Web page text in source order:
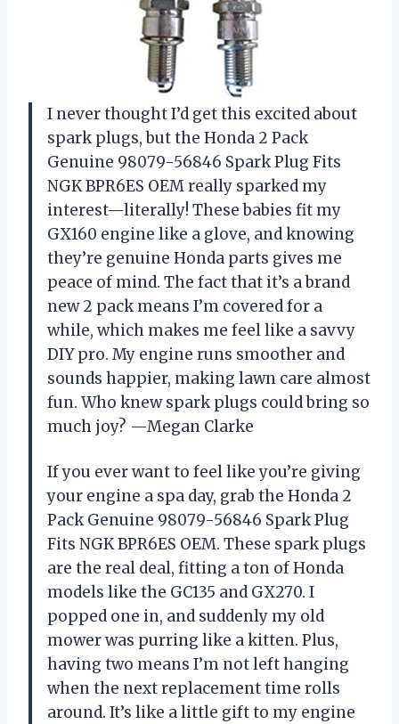
I never thought I’d get this excited about
spark plugs, but the Honda 2 Pack
Genuine 98079-56846 Spark Plug Fits
NGK BPR6ES OEM really sparked my
interest—literally! These babies fit my
GX160 engine like a glove, and knowing
they’re genuine Honda parts gives me
peace of mind. The fact that it’s a brand
new 2 pack means I’m covered for a
while, which makes me feel like a savvy
DIY pro. My engine runs smoother and
sounds happier, making lawn care almost
fun. Who knew spark plugs could bring so
much joy? —Megan Clarke
If you ever want to feel like you’re giving
your engine a spa day, grab the Honda 2
Pack Genuine 98079-56846 Spark Plug
Fits NGK BPR6ES OEM. These spark plugs
are the real deal, fitting a ton of Honda
models like the GC135 and GX270. I
popped one in, and suddenly my old
mower was purring like a kitten. Plus,
having two means I’m not left hanging
when the next replacement time rolls
around. It’s like a little gift to my engine